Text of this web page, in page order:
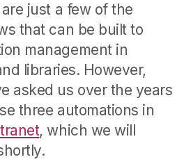
just a few of the
that can be built to
management in
libraries. However,
asked us over the years
three automations in
, which we will